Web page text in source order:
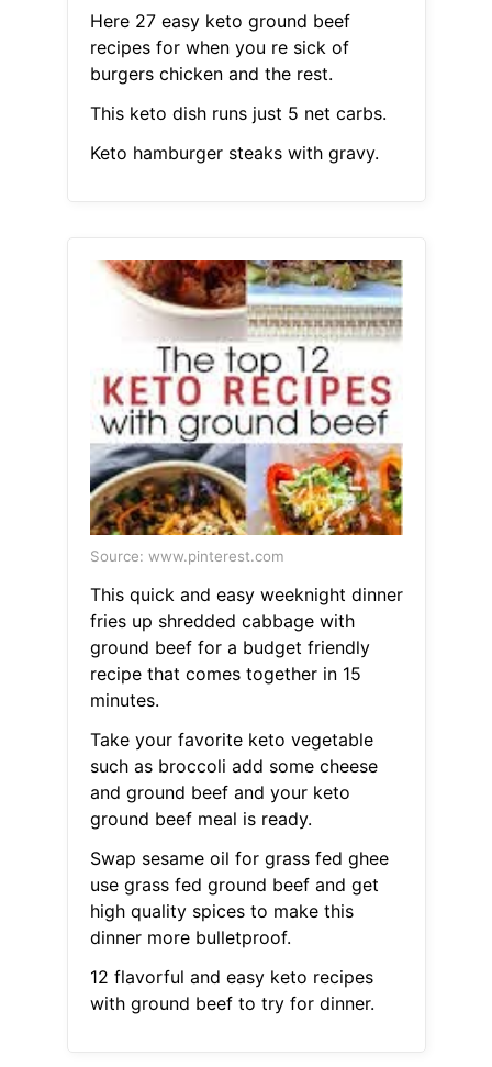
Here 27 easy keto ground beef
recipes for when you re sick of
burgers chicken and the rest.
This keto dish runs just 5 net carbs.
Keto hamburger steaks with gravy.
Source: www.pinterest.com
This quick and easy weeknight dinner
fries up shredded cabbage with
ground beef for a budget friendly
recipe that comes together in 15
minutes.
Take your favorite keto vegetable
such as broccoli add some cheese
and ground beef and your keto
ground beef meal is ready.
Swap sesame oil for grass fed ghee
use grass fed ground beef and get
high quality spices to make this
dinner more bulletproof.
12 flavorful and easy keto recipes
with ground beef to try for dinner.